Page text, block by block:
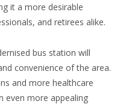
it a more desirable
and retirees alike.
bus station will
convenience of the area.
and more healthcare
even more appealing